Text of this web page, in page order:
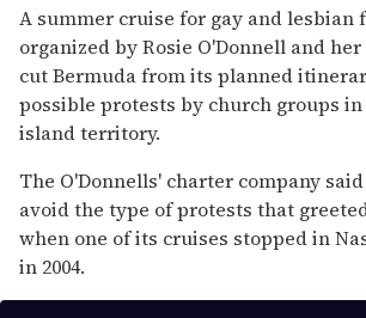
of
1
minute,
15
seconds
A summer cruise for gay and lesbian
organized by Rosie O'Donnell and
cut Bermuda from its planned
possible protests by church groups
island territory.
The O'Donnells' charter company
avoid the type of protests that
when one of its cruises stopped in
in 2004.